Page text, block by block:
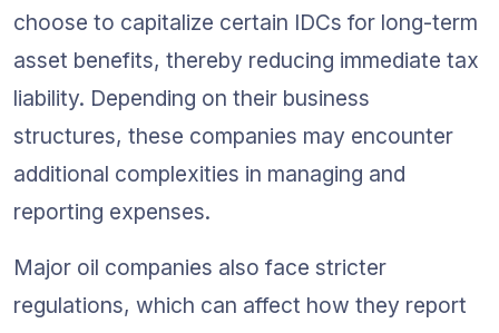
choose to capitalize certain IDCs for long-term
asset benefits, thereby reducing immediate tax
liability. Depending on their business
structures, these companies may encounter
additional complexities in managing and
reporting expenses.
Major oil companies also face stricter
regulations, which can affect how they report